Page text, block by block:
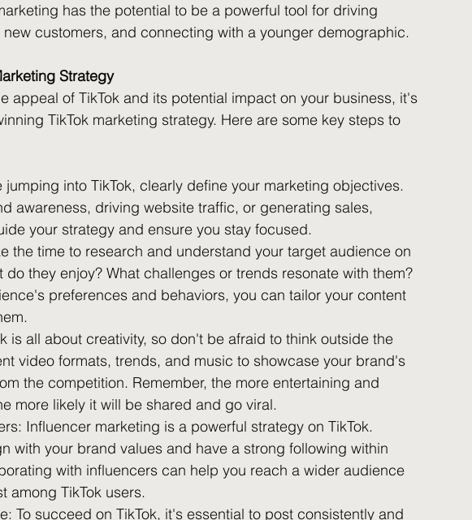
has the potential to be a powerful tool for driving
customers, and connecting with a younger demographic.
Strategy
appeal of TikTok and its potential impact on your business, it's
TikTok marketing strategy. Here are some key steps to
into TikTok, clearly define your marketing objectives.
awareness, driving website traffic, or generating sales,
your strategy and ensure you stay focused.
the time to research and understand your target audience on
do they enjoy? What challenges or trends resonate with them?
preferences and behaviors, you can tailor your content
is all about creativity, so don't be afraid to think outside the
video formats, trends, and music to showcase your brand's
the competition. Remember, the more entertaining and
more likely it will be shared and go viral.
Influencer marketing is a powerful strategy on TikTok.
with your brand values and have a strong following within
with influencers can help you reach a wider audience
among TikTok users.
To succeed on TikTok, it's essential to post consistently and